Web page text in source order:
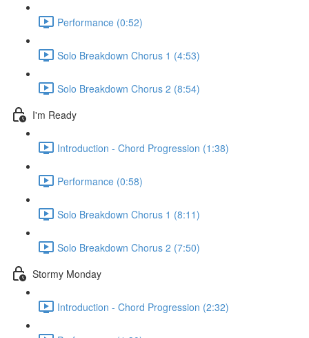
Performance (0:52)
Solo Breakdown Chorus 1 (4:53)
Solo Breakdown Chorus 2 (8:54)
I'm Ready
Introduction - Chord Progression (1:38)
Performance (0:58)
Solo Breakdown Chorus 1 (8:11)
Solo Breakdown Chorus 2 (7:50)
Stormy Monday
Introduction - Chord Progression (2:32)